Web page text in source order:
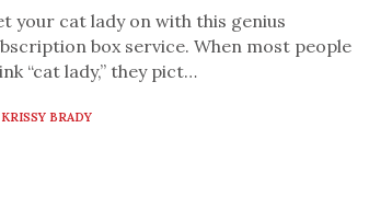
your cat lady on with this genius
box service. When most people
“cat lady,” they pict…
KRISSY BRADY